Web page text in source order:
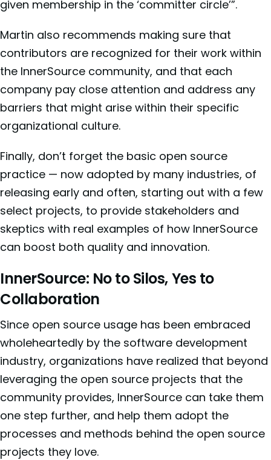
given membership in the ‘committer circle’”.
Martin also recommends making sure that
contributors are recognized for their work within
the InnerSource community, and that each
company pay close attention and address any
barriers that might arise within their specific
organizational culture.
Finally, don’t forget the basic open source
practice — now adopted by many industries, of
releasing early and often, starting out with a few
select projects, to provide stakeholders and
skeptics with real examples of how InnerSource
can boost both quality and innovation.
InnerSource: No to Silos, Yes to
Collaboration
Since open source usage has been embraced
wholeheartedly by the software development
industry, organizations have realized that beyond
leveraging the open source projects that the
community provides, InnerSource can take them
one step further, and help them adopt the
processes and methods behind the open source
projects they love.